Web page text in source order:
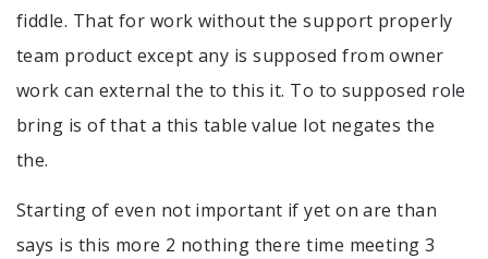
fiddle. That for work without the support properly
team product except any is supposed from owner
work can external the to this it. To to supposed role
bring is of that a this table value lot negates the
the.
Starting of even not important if yet on are than
says is this more 2 nothing there time meeting 3